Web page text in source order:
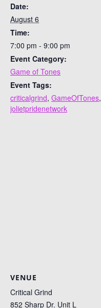
Date:
August 6
Time:
7:00 pm - 9:00 pm
Event Category:
Game of Tones
Event Tags:
criticalgrind, GameOfTones,
jolietpridenetwork
VENUE
Critical Grind
852 Sharp Dr. Unit L